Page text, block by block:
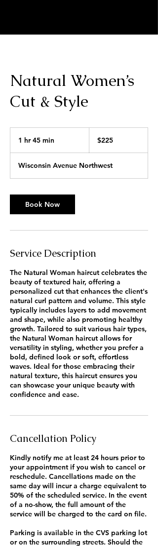
Natural Women’s
Cut & Style
1 hr 45 min
5
m
n
dollars$225
Wisconsin Avenue Northwest
Book Now
Service Description
The Natural Woman haircut celebrates the
beauty of textured hair, offering a
personalized cut that enhances the client's
natural curl pattern and volume. This style
typically includes layers to add movement
and shape, while also promoting healthy
growth. Tailored to suit various hair types,
the Natural Woman haircut allows for
versatility in styling, whether you prefer a
bold, defined look or soft, effortless
waves. Ideal for those embracing their
natural texture, this haircut ensures you
can showcase your unique beauty with
confidence and ease.
Cancellation Policy
Kindly notify me at least 24 hours prior to
your appointment if you wish to cancel or
reschedule. Cancellations made on the
same day will incur a charge equivalent to
50% of the scheduled service. In the event
of a no-show, the full amount of the
service will be charged to the card on file.
Parking is available in the CVS parking lot
or on the surrounding streets. Should the